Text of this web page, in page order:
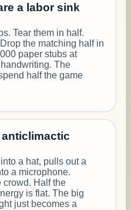
a labor sink
Tear them in half.
the matching half in
paper stubs at
The
half the game
a hat, pulls out a
a microphone.
crowd. Half the
is flat. The big
just becomes a